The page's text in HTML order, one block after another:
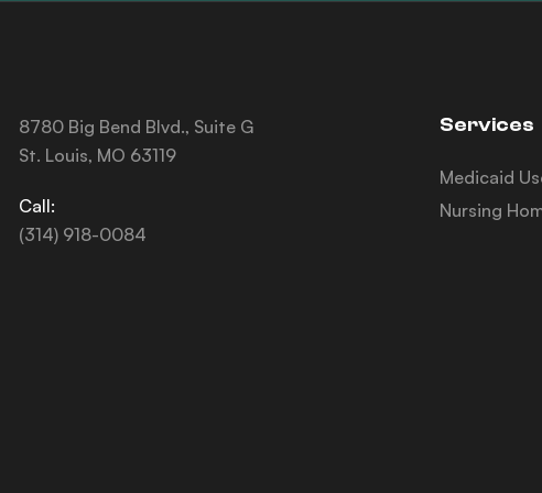
8780 Big Bend Blvd., Suite G
St. Louis, MO 63119
Call:
(314) 918-0084
Services
Medicaid
Nursing